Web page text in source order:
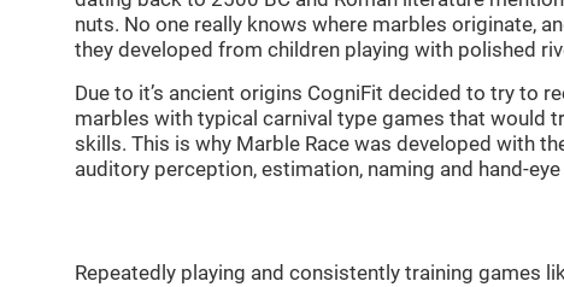
nuts. No one really knows where marbles originate,
they developed from children playing with polished
Due to it’s ancient origins CogniFit decided to try to
marbles with typical carnival type games that would
skills. This is why Marble Race was developed with
auditory perception, estimation, naming and hand-
Repeatedly playing and consistently training games